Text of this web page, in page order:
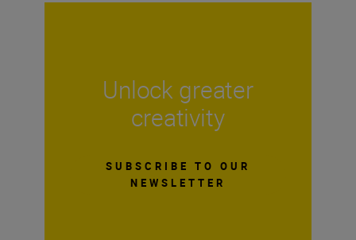
Unlock greater
creativity
SUBSCRIBE TO OUR
NEWSLETTER